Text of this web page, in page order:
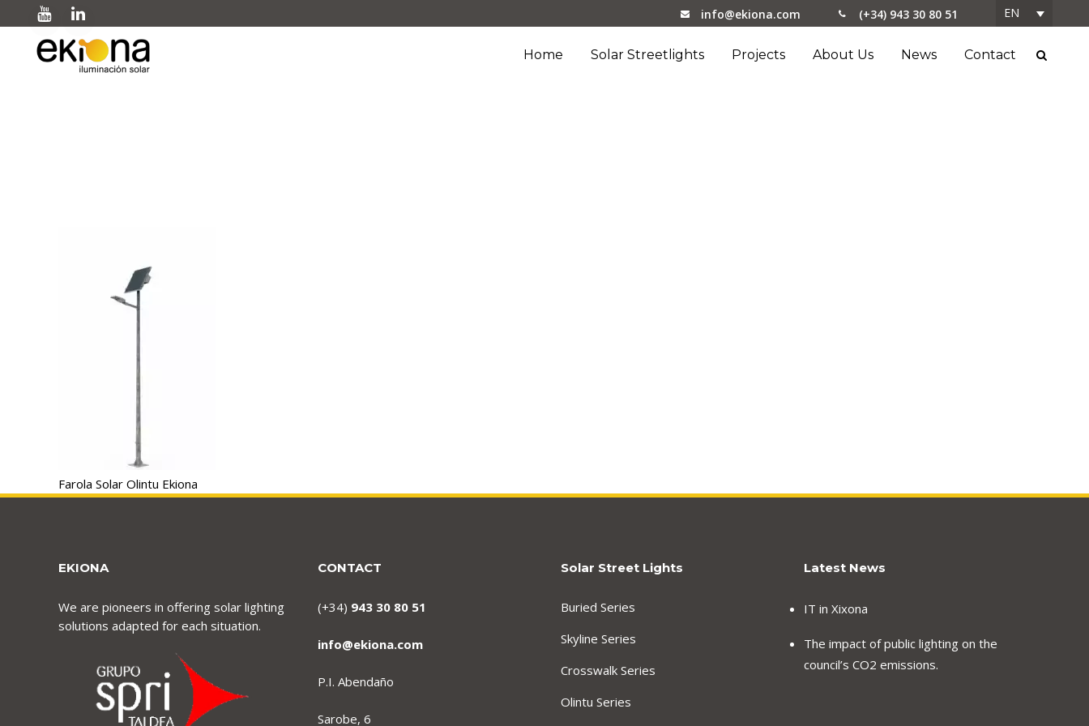
info@ekiona.com (+34) 943 30 80 51 EN
Home Solar Streetlights Projects About Us News Contact
Farola Solar Olintu Ekiona
EKIONA
We are pioneers in offering solar lighting
solutions adapted for each situation.
CONTACT
(+34) 943 30 80 51
info@ekiona.com
P.I. Abendaño
Sarobe, 6
Solar Street Lights
Buried Series
Skyline Series
Crosswalk Series
Olintu Series
Latest News
IT in Xixona
The impact of public lighting on the
council’s CO2 emissions.